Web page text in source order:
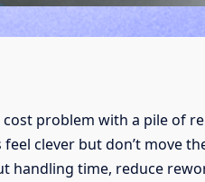
cost problem with a pile of
clever but don’t move
handling time, reduce